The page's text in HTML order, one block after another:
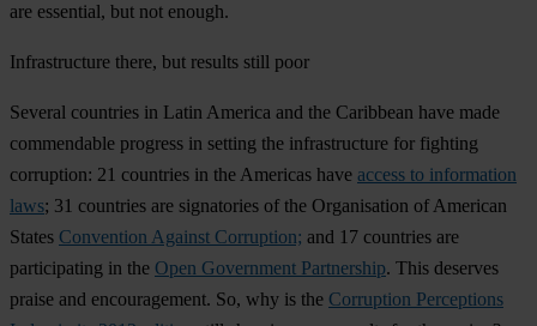
are essential, but not enough.
Infrastructure there, but results still poor
Several countries in Latin America and the Caribbean have made
commendable progress in setting the infrastructure for fighting
corruption: 21 countries in the Americas have access to information
laws; 31 countries are signatories of the Organisation of American
States Convention Against Corruption; and 17 countries are
participating in the Open Government Partnership. This deserves
praise and encouragement. So, why is the Corruption Perceptions